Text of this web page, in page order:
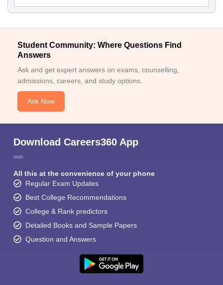
Student Community: Where Questions Find
Answers
Ask and get expert answers on exams, counselling,
admissions, careers, and study options.
Ask Now
Download Careers360 App
All this at the convenience of your phone
Regular Exam Updates
Best College Recommendations
College & Rank predictors
Detailed Books and Sample Papers
Question and Answers